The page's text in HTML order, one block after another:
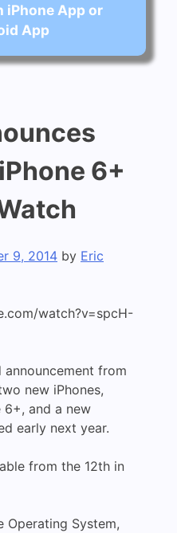
iPhone App or
App
6+
9, 2014 by Eric
watch?v=spcH-
from
new iPhones,
6+, and a new
early next year.
from the 12th in
Operating System,